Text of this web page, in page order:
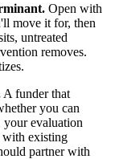
Open with
move it for, then
untreated
removes.
A funder that
you can
your evaluation
with existing
partner with